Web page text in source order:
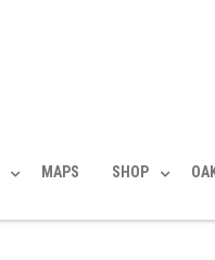
MAPS SHOP